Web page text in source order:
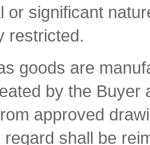
or significant
restricted.
goods are
by the Buyer
approved
shall be